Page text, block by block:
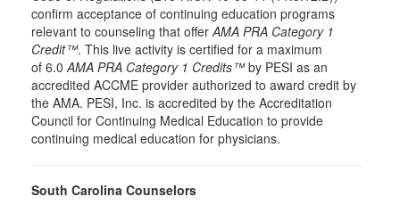
confirm acceptance of continuing education programs
relevant to counseling that offerAMA PRA Category 1
Credit™. This live activity is certified for a maximum
of 6.0AMA PRA Category 1 Credits™by PESI as an
accredited ACCME provider authorized to award credit by
the AMA. PESI, Inc. is accredited by the Accreditation
Council for Continuing Medical Education to provide
continuing medical education for physicians.
South Carolina Counselors